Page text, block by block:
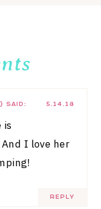
5.14.18
SAID:
is
And I love her
REPLY